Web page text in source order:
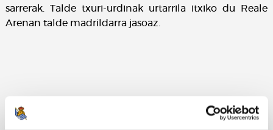
sarrerak. Talde txuri-urdinak urtarrila itxiko du Reale
Arenan talde madrildarra jasoaz.